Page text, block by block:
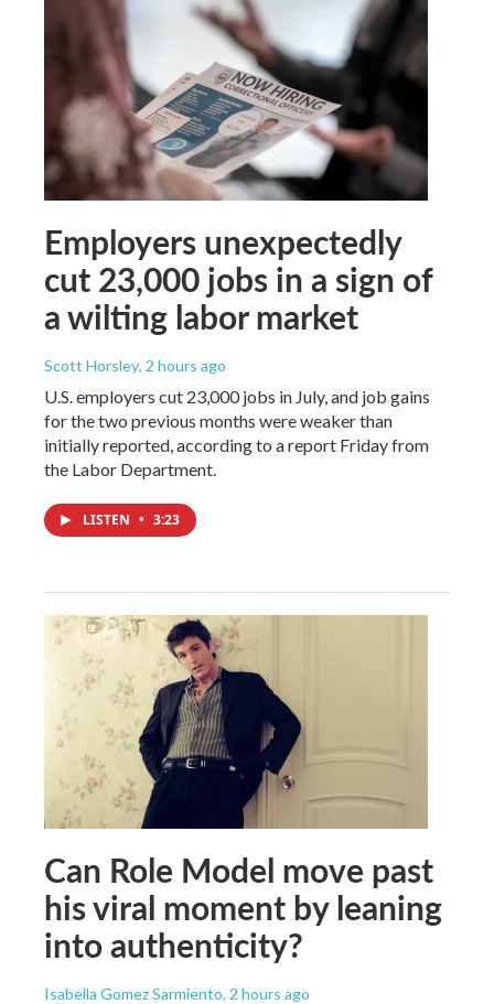
Employers unexpectedly
cut 23,000 jobs in a sign of
a wilting labor market
Scott Horsley, 2 hours ago
U.S. employers cut 23,000 jobs in July, and job gains
for the two previous months were weaker than
initially reported, according to a report Friday from
the Labor Department.
LISTEN • 3:23
Can Role Model move past
his viral moment by leaning
into authenticity?
Isabella Gomez Sarmiento, 2 hours ago